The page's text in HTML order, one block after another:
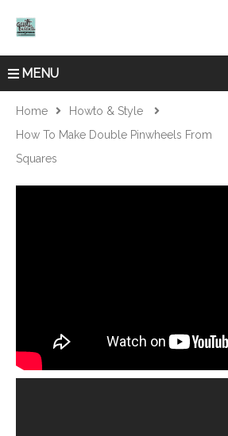
MENU
Home
Howto & Style
How To Make Double Pinwheels From
Squares